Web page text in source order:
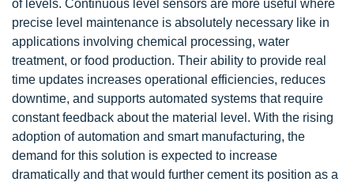
of levels. Continuous level sensors are more useful where
precise level maintenance is absolutely necessary like in
applications involving chemical processing, water
treatment, or food production. Their ability to provide real
time updates increases operational efficiencies, reduces
downtime, and supports automated systems that require
constant feedback about the material level. With the rising
adoption of automation and smart manufacturing, the
demand for this solution is expected to increase
dramatically and that would further cement its position as a